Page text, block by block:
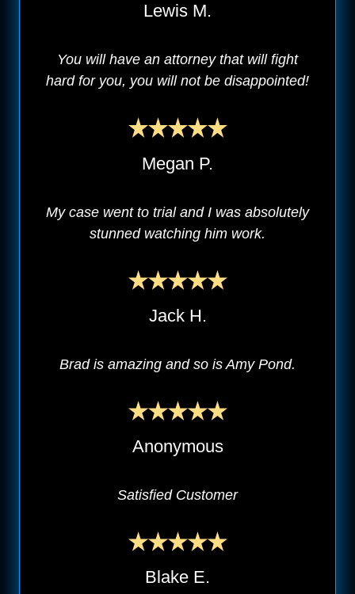
Lewis M.
You will have an attorney that will fight
hard for you, you will not be disappointed!
Megan P.
My case went to trial and I was absolutely
stunned watching him work.
Jack H.
Brad is amazing and so is Amy Pond.
Anonymous
Satisfied Customer
Blake E.